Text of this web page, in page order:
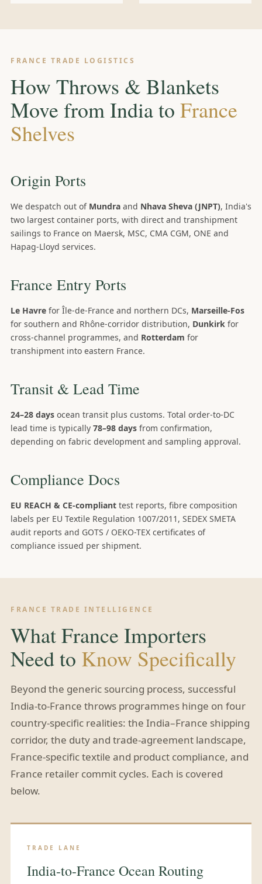
FRANCE TRADE LOGISTICS
How Throws & Blankets
Move from India to France
Shelves
Origin Ports
We despatch out of Mundra and Nhava Sheva (JNPT), India's
two largest container ports, with direct and transhipment
sailings to France on Maersk, MSC, CMA CGM, ONE and
Hapag-Lloyd services.
France Entry Ports
Le Havre for Île-de-France and northern DCs, Marseille-Fos
for southern and Rhône-corridor distribution, Dunkirk for
cross-channel programmes, and Rotterdam for
transhipment into eastern France.
Transit & Lead Time
24–28 days ocean transit plus customs. Total order-to-DC
lead time is typically 78–98 days from confirmation,
depending on fabric development and sampling approval.
Compliance Docs
EU REACH & CE-compliant test reports, fibre composition
labels per EU Textile Regulation 1007/2011, SEDEX SMETA
audit reports and GOTS / OEKO-TEX certificates of
compliance issued per shipment.
FRANCE TRADE INTELLIGENCE
What France Importers
Need to Know Specifically
Beyond the generic sourcing process, successful
India-to-France throws programmes hinge on four
country-specific realities: the India–France shipping
corridor, the duty and trade-agreement landscape,
France-specific textile and product compliance, and
France retailer commit cycles. Each is covered
below.
TRADE LANE
India-to-France Ocean Routing